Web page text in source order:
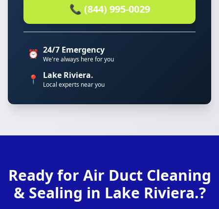
📞 (844) 995-0029
⏰ 24/7 Emergency
We're always here for you
📍 Lake Riviera.
Local experts near you
Ready for Air Duct Cleaning
& Sealing in Lake Riviera.?